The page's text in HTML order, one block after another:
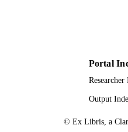
Portal
Output
© Ex Libris, a